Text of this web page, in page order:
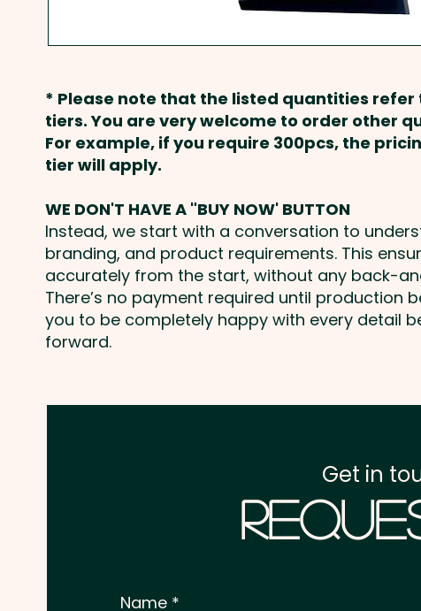
* Please note that the listed quantities refer
tiers. You are very welcome to order other
For example, if you require 300pcs, the
tier will apply.
WE DON'T HAVE A "BUY NOW' BUTTON
Instead, we start with a conversation to
branding, and product requirements. This
accurately from the start, without any back-
There’s no payment required until production
you to be completely happy with every detail
forward.
Get in
Name